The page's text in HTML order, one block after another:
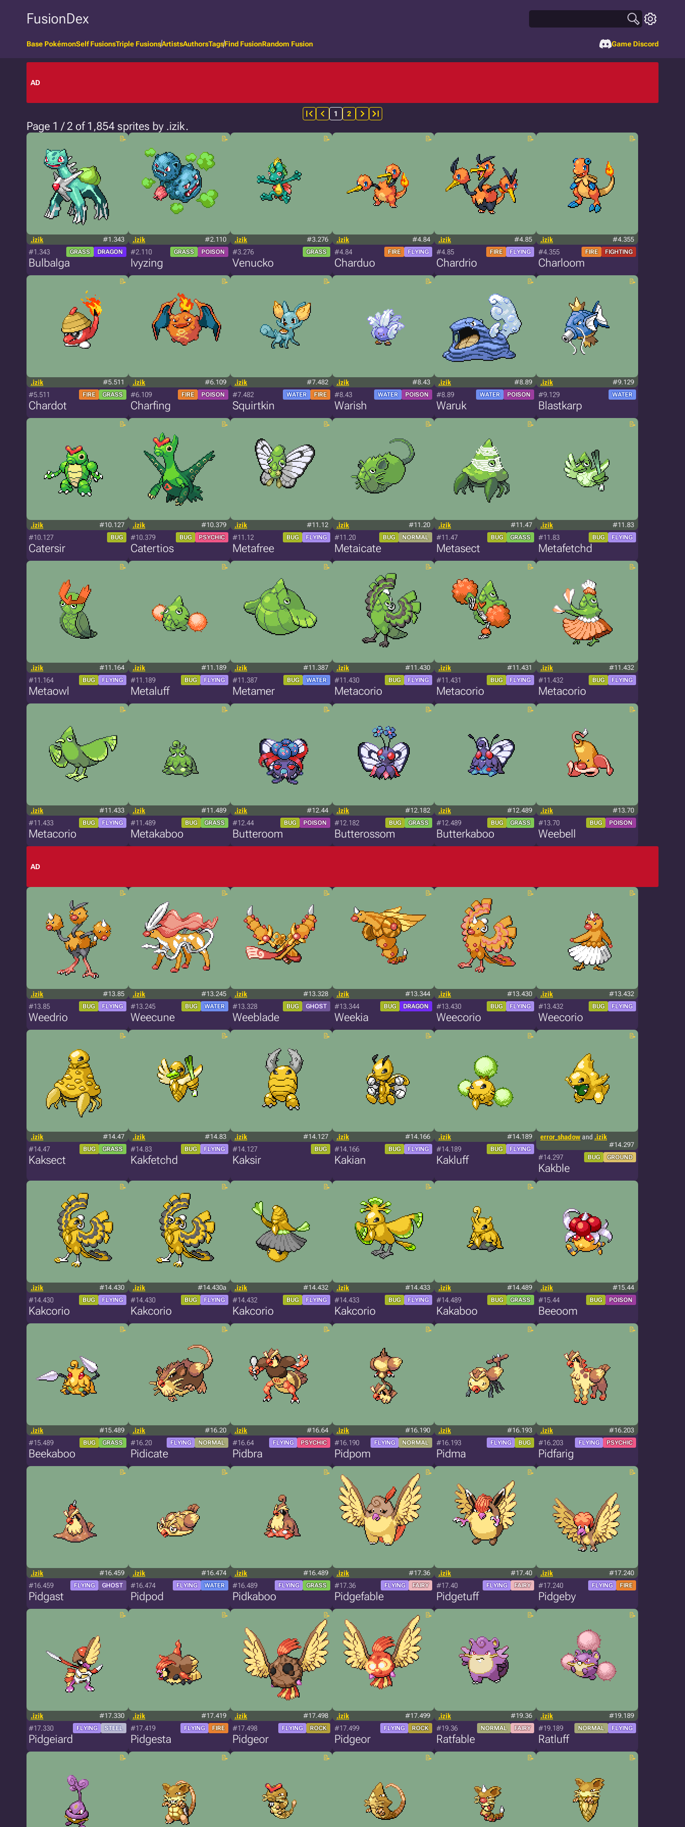
FusionDex
Base PokémonSelf FusionsTriple FusionsArtistsAuthorsTagsFind FusionRandom Fusion Game Discord
AD
1 2
Page 1 / 2 of 1,854 sprites by .izik.
.izik #1.343
#1.343 GRASS DRAGON
Bulbalga
.izik #2.110
#2.110 GRASS POISON
Ivyzing
.izik #3.276
#3.276 GRASS
Venucko
.izik #4.84
#4.84 FIRE FLYING
Charduo
.izik #4.85
#4.85 FIRE FLYING
Chardrio
.izik #4.355
#4.355 FIRE FIGHTING
Charloom
.izik #5.511
#5.511 FIRE GRASS
Chardot
.izik #6.109
#6.109 FIRE POISON
Charfing
.izik #7.482
#7.482 WATER FIRE
Squirtkin
.izik #8.43
#8.43 WATER POISON
Warish
.izik #8.89
#8.89 WATER POISON
Waruk
.izik #9.129
#9.129 WATER
Blastkarp
.izik #10.127
#10.127 BUG
Catersir
.izik #10.379
#10.379 BUG PSYCHIC
Catertios
.izik #11.12
#11.12 BUG FLYING
Metafree
.izik #11.20
#11.20 BUG NORMAL
Metaicate
.izik #11.47
#11.47 BUG GRASS
Metasect
.izik #11.83
#11.83 BUG FLYING
Metafetchd
.izik #11.164
#11.164 BUG FLYING
Metaowl
.izik #11.189
#11.189 BUG FLYING
Metaluff
.izik #11.387
#11.387 BUG WATER
Metamer
.izik #11.430
#11.430 BUG FLYING
Metacorio
.izik #11.431
#11.431 BUG FLYING
Metacorio
.izik #11.432
#11.432 BUG FLYING
Metacorio
.izik #11.433
#11.433 BUG FLYING
Metacorio
.izik #11.489
#11.489 BUG GRASS
Metakaboo
.izik #12.44
#12.44 BUG POISON
Butteroom
.izik #12.182
#12.182 BUG GRASS
Butterossom
.izik #12.489
#12.489 BUG GRASS
Butterkaboo
.izik #13.70
#13.70 BUG POISON
Weebell
AD
.izik #13.85
#13.85 BUG FLYING
Weedrio
.izik #13.245
#13.245 BUG WATER
Weecune
.izik #13.328
#13.328 BUG GHOST
Weeblade
.izik #13.344
#13.344 BUG DRAGON
Weekia
.izik #13.430
#13.430 BUG FLYING
Weecorio
.izik #13.432
#13.432 BUG FLYING
Weecorio
.izik #14.47
#14.47 BUG GRASS
Kaksect
.izik #14.83
#14.83 BUG FLYING
Kakfetchd
.izik #14.127
#14.127 BUG
Kaksir
.izik #14.166
#14.166 BUG FLYING
Kakian
.izik #14.189
#14.189 BUG FLYING
Kakluff
error_shadowand .izik
#14.297
#14.297 BUG GROUND
Kakble
.izik #14.430
#14.430 BUG FLYING
Kakcorio
.izik #14.430a
#14.430 BUG FLYING
Kakcorio
.izik #14.432
#14.432 BUG FLYING
Kakcorio
.izik #14.433
#14.433 BUG FLYING
Kakcorio
.izik #14.489
#14.489 BUG GRASS
Kakaboo
.izik #15.44
#15.44 BUG POISON
Beeoom
.izik #15.489
#15.489 BUG GRASS
Beekaboo
.izik #16.20
#16.20 FLYING NORMAL
Pidicate
.izik #16.64
#16.64 FLYING PSYCHIC
Pidbra
.izik #16.190
#16.190 FLYING NORMAL
Pidpom
.izik #16.193
#16.193 FLYING BUG
Pidma
.izik #16.203
#16.203 FLYING PSYCHIC
Pidfarig
.izik #16.459
#16.459 FLYING GHOST
Pidgast
.izik #16.474
#16.474 FLYING WATER
Pidpod
.izik #16.489
#16.489 FLYING GRASS
Pidkaboo
.izik #17.36
#17.36 FLYING FAIRY
Pidgefable
.izik #17.40
#17.40 FLYING FAIRY
Pidgetuff
.izik #17.240
#17.240 FLYING FIRE
Pidgeby
.izik #17.330
#17.330 FLYING STEEL
Pidgeiard
.izik #17.419
#17.419 FLYING FIRE
Pidgesta
.izik #17.498
#17.498 FLYING ROCK
Pidgeor
.izik #17.499
#17.499 FLYING ROCK
Pidgeor
.izik #19.36
#19.36 NORMAL FAIRY
Ratfable
.izik #19.189
#19.189 NORMAL FLYING
Ratluff